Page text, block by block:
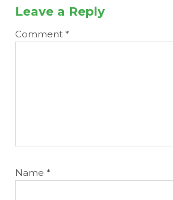
Leave a Reply
Comment *
Name *